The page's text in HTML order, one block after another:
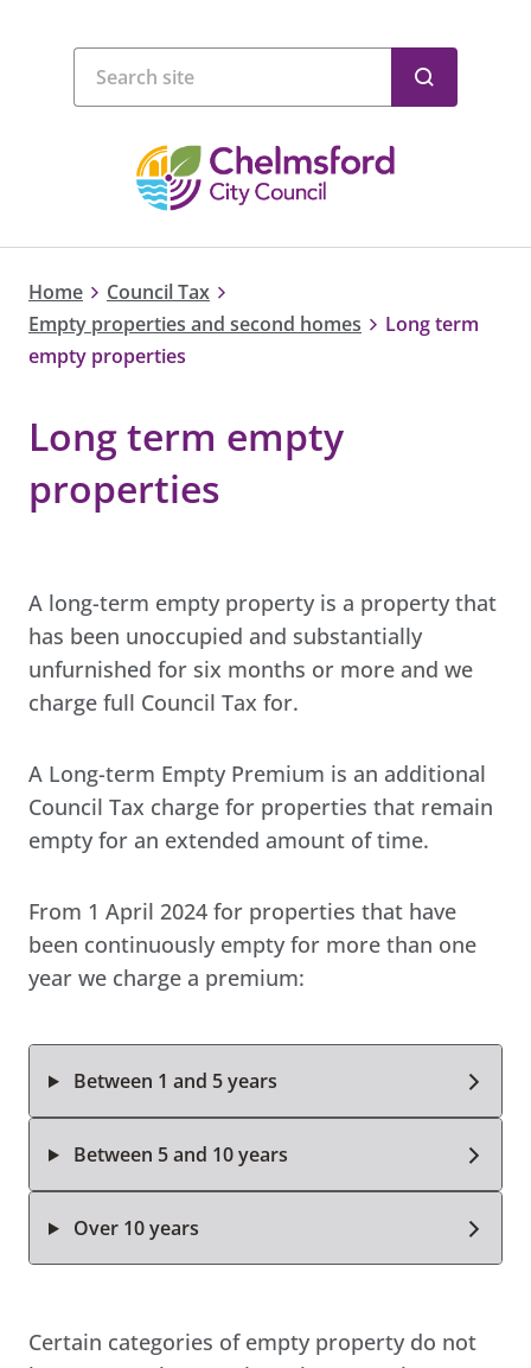
Home
Council Tax
Empty properties and second homes
Long term
empty properties
Long term empty
properties
A long-term empty property is a property that
has been unoccupied and substantially
unfurnished for six months or more and we
charge full Council Tax for.
A Long-term Empty Premium is an additional
Council Tax charge for properties that remain
empty for an extended amount of time.
From 1 April 2024 for properties that have
been continuously empty for more than one
year we charge a premium:
Between 1 and 5 years
Between 5 and 10 years
Over 10 years
Certain categories of empty property do not